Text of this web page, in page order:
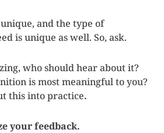
and the type of
is unique as well. So, ask.
who should hear about it?
is most meaningful to you?
this into practice.
your feedback.